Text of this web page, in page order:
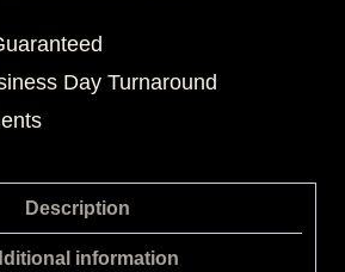
Day Turnaround
Description
information